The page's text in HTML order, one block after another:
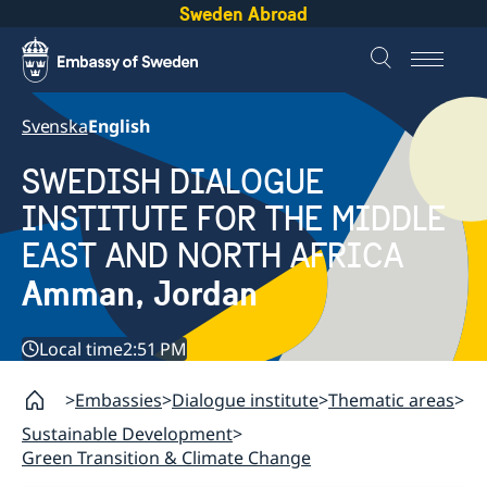
Sweden Abroad
SvenskaEnglish
SWEDISH DIALOGUE
INSTITUTE FOR THE MIDDLE
EAST AND NORTH AFRICA
Amman, Jordan
Local time2:51 PM
Embassies Dialogue institute Thematic areas
Sustainable Development
Green Transition & Climate Change